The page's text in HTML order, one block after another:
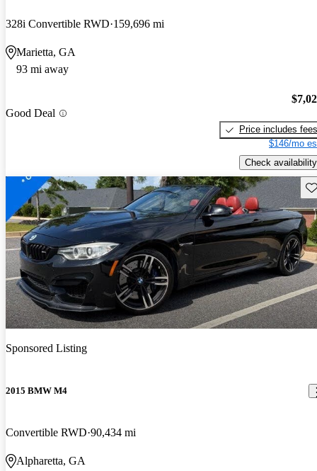
328i Convertible RWD 159,696 mi
Marietta, GA
93 mi away
Good Deal
Price includes fees
$146/mo
Check availability
Sponsored Listing
2015 BMW M4
Convertible RWD 90,434 mi
Alpharetta, GA